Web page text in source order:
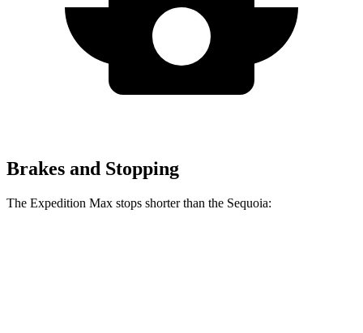
Brakes and Stopping
The Expedition Max stops shorter than the Sequoia: